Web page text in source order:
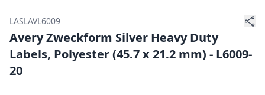
LASLAVL6009
Avery Zweckform Silver Heavy Duty
Labels, Polyester (45.7 x 21.2 mm) - L6009-
20